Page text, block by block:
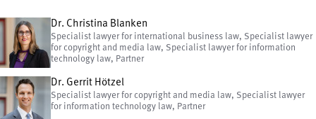
Dr. Christina Blanken
Specialist lawyer for international business law, Specialist lawyer
for copyright and media law, Specialist lawyer for information
technology law, Partner
Dr. Gerrit Hötzel
Specialist lawyer for copyright and media law, Specialist lawyer
for information technology law, Partner